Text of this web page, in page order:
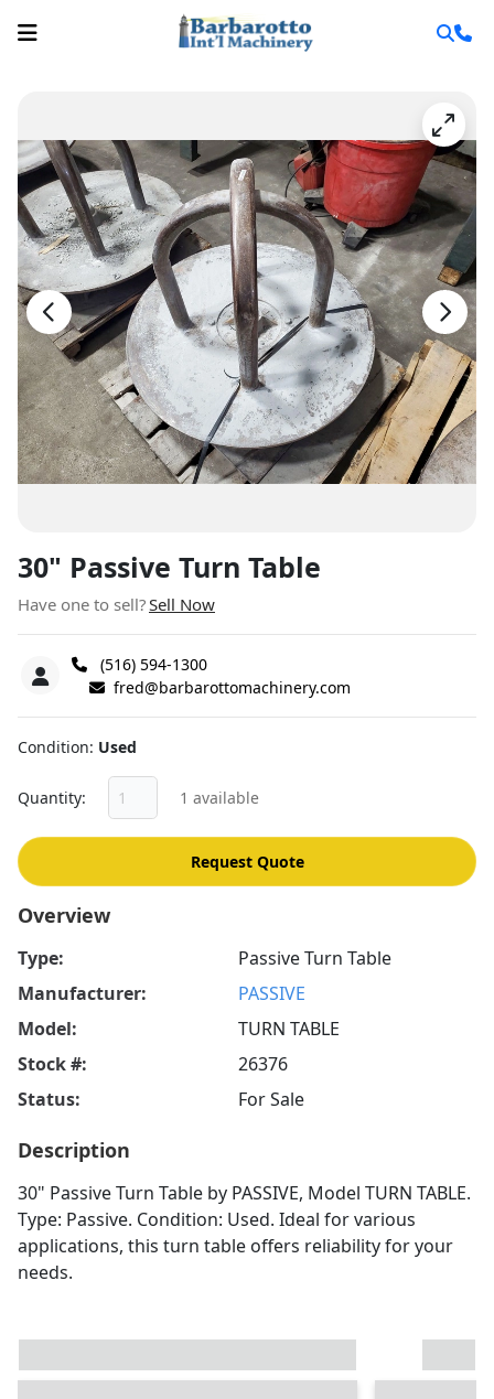
30" Passive Turn Table
Have one to sell?Sell Now
(516) 594-1300
fred@barbarottomachinery.com
Condition Used
Quantity 1 available
Request Quote
Overview
Type:
Passive Turn Table
Manufacturer:
PASSIVE
Model:
TURN TABLE
Stock #:
26376
Status:
For Sale
Description
30" Passive Turn Table by PASSIVE, Model TURN TABLE.
Type: Passive. Condition: Used. Ideal for various
applications, this turn table offers reliability for your
needs.